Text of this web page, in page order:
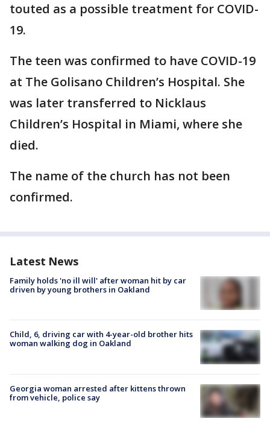
touted as a possible treatment for COVID-
19.
The teen was confirmed to have COVID-19
at The Golisano Children’s Hospital. She
was later transferred to Nicklaus
Children’s Hospital in Miami, where she
died.
The name of the church has not been
confirmed.
Latest News
Family holds 'no ill will' after woman hit by car
driven by young brothers in Oakland
Child, 6, driving car with 4-year-old brother hits
woman walking dog in Oakland
Georgia woman arrested after kittens thrown
from vehicle, police say